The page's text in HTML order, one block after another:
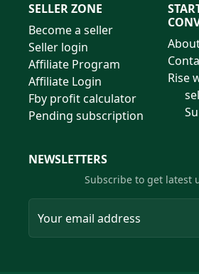
SELLER ZONE
Become a seller
Seller login
Affiliate Program
Affiliate Login
Fby profit calculator
Pending subscription
Rise
NEWSLETTERS
Subscribe to get latest